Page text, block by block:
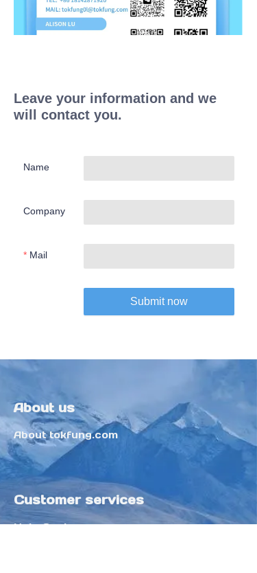
Leave your information and we
will contact you.
Name
Company
Mail
Submit now
About us
About tokfung.com
Customer services
Help Center